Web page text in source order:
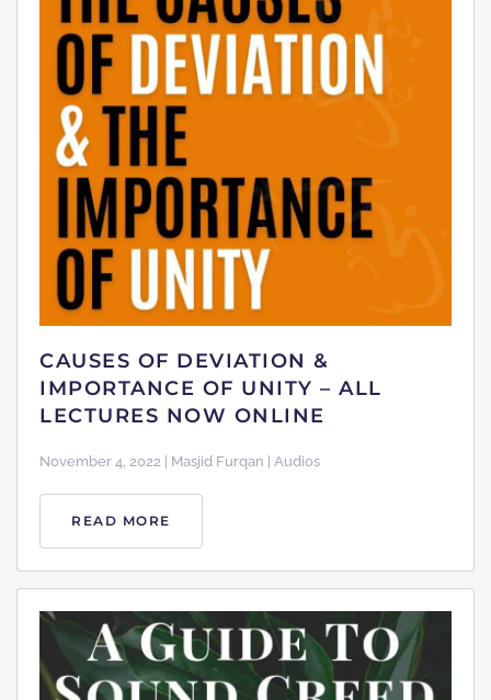
CAUSES OF DEVIATION &
IMPORTANCE OF UNITY – ALL
LECTURES NOW ONLINE
November 4, 2022 | Masjid Furqan | Audios
READ MORE